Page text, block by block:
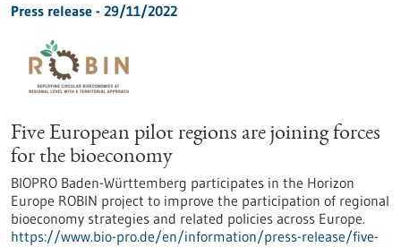
Press release - 29/11/2022
Five European pilot regions are joining forces
for the bioeconomy
BIOPRO Baden-Württemberg participates in the Horizon
Europe ROBIN project to improve the participation of regional
bioeconomy strategies and related policies across Europe.
https://www.bio-pro.de/en/information/press-release/five-